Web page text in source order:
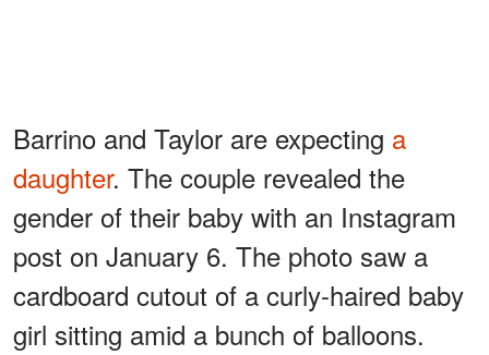
Barrino and Taylor are expecting a
daughter. The couple revealed the
gender of their baby with an Instagram
post on January 6. The photo saw a
cardboard cutout of a curly-haired baby
girl sitting amid a bunch of balloons.